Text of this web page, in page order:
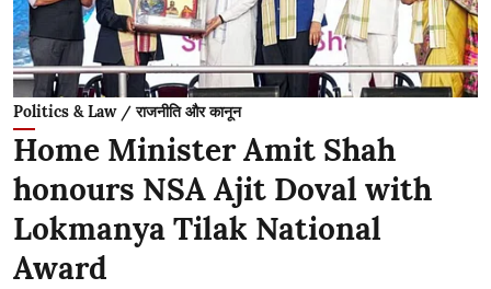
Politics & Law / राजनीति और कानून
Home Minister Amit Shah
honours NSA Ajit Doval with
Lokmanya Tilak National
Award